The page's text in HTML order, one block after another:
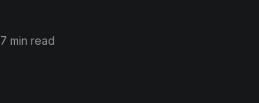
7 min read